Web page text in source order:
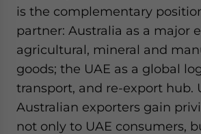
is the complementary
partner: Australia as a major
agricultural, mineral and
goods; the UAE as a global
transport, and re-export hub.
Australian exporters gain
not only to UAE consumers,